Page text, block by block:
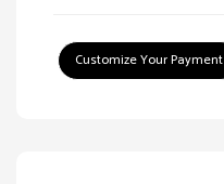
Customize Your Payment